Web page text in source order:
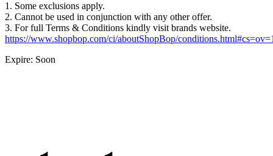
1. Some exclusions apply.
2. Cannot be used in conjunction with any other offer.
3. For full Terms & Conditions kindly visit brands website.
https://www.shopbop.com/ci/aboutShopBop/
Expire: Soon